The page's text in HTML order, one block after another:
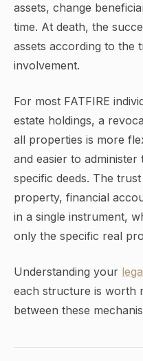
assets, change
time. At death, the
assets according to the
involvement.
For most FATFIRE
estate holdings, a
all properties is more
and easier to
specific deeds. The
property, financial
in a single instrument,
only the specific real
Understanding your
each structure is worth
between these